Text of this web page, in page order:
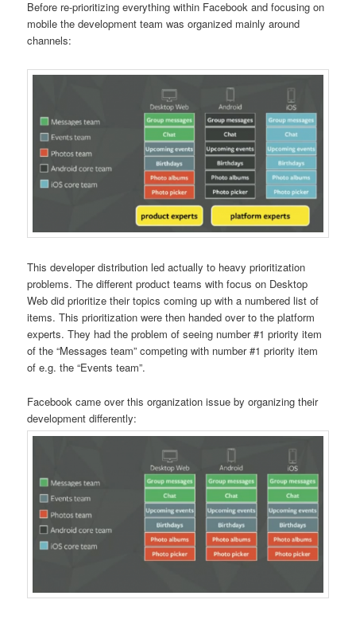
Before re-prioritizing everything within Facebook and focusing on
mobile the development team was organized mainly around
channels:
This developer distribution led actually to heavy prioritization
problems. The different product teams with focus on Desktop
Web did prioritize their topics coming up with a numbered list of
items. This prioritization were then handed over to the platform
experts. They had the problem of seeing number #1 priority item
of the “Messages team” competing with number #1 priority item
of e.g. the “Events team”.
Facebook came over this organization issue by organizing their
development differently: